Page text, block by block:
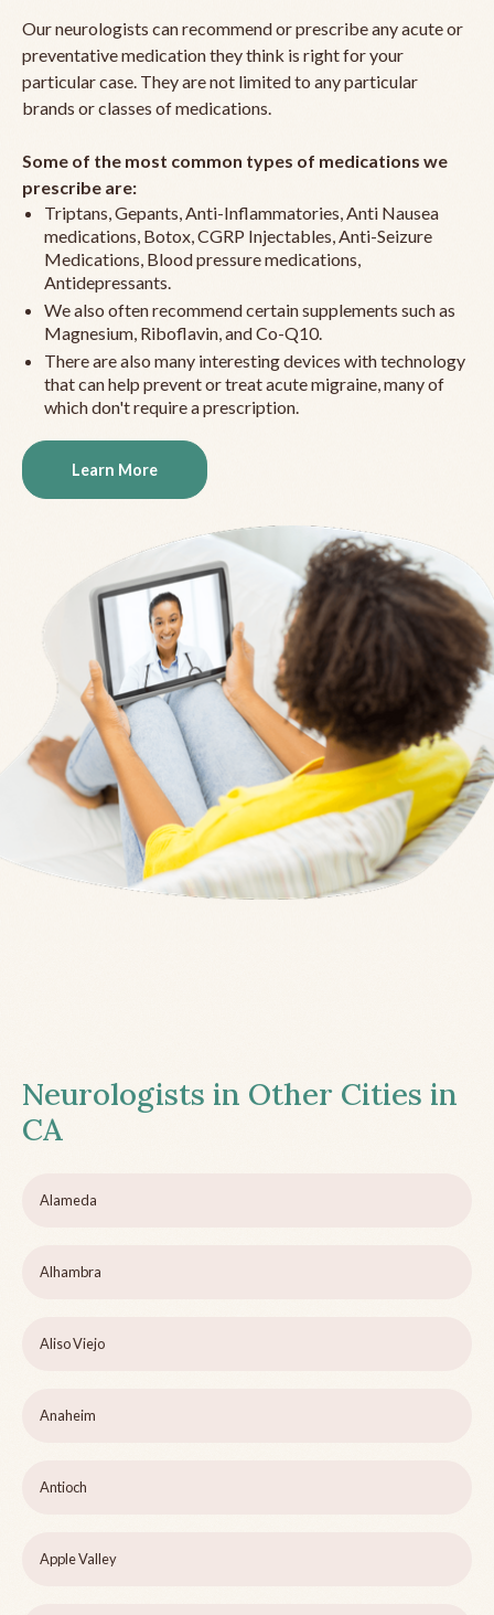
Our neurologists can recommend or prescribe any acute or
preventative medication they think is right for your
particular case. They are not limited to any particular
brands or classes of medications.
Some of the most common types of medications we
prescribe are:
Triptans, Gepants, Anti-Inflammatories, Anti Nausea
medications, Botox, CGRP Injectables, Anti-Seizure
Medications, Blood pressure medications,
Antidepressants.
We also often recommend certain supplements such as
Magnesium, Riboflavin, and Co-Q10.
There are also many interesting devices with technology
that can help prevent or treat acute migraine, many of
which don't require a prescription.
Learn More
Neurologists in Other Cities in
CA
Alameda
Alhambra
Aliso Viejo
Anaheim
Antioch
Apple Valley